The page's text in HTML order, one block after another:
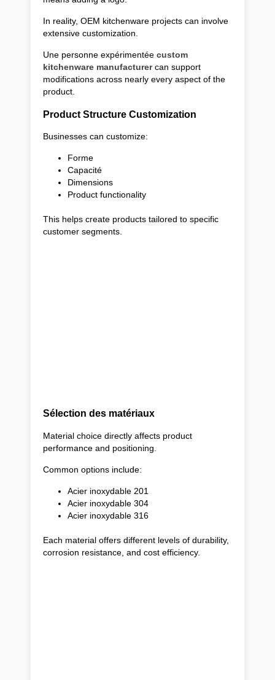
In reality, OEM kitchenware projects can involve
extensive customization.
Une personne expérimentée custom
kitchenware manufacturercan support
modifications across nearly every aspect of the
product.
Product Structure Customization
Businesses can customize:
Forme
Capacité
Dimensions
Product functionality
This helps create products tailored to specific
customer segments.
Sélection des matériaux
Material choice directly affects product
performance and positioning.
Common options include:
Acier inoxydable 201
Acier inoxydable 304
Acier inoxydable 316
Each material offers different levels of durability,
corrosion resistance, and cost efficiency.